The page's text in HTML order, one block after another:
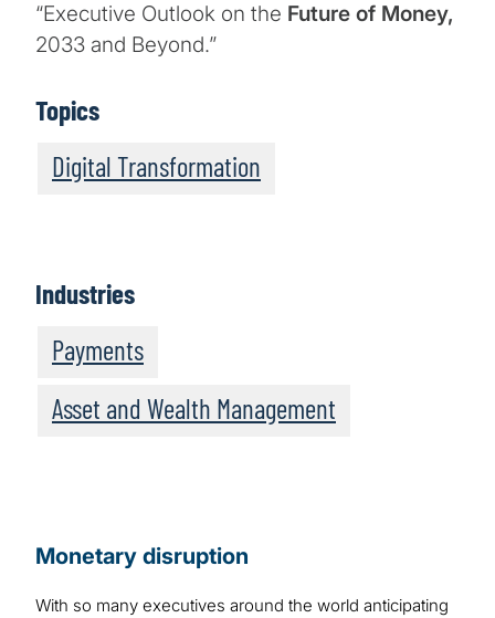
“Executive Outlook on the Future of Money,
2033 and Beyond.”
Topics
Digital Transformation
Industries
Payments
Asset and Wealth Management
Monetary disruption
With so many executives around the world anticipating